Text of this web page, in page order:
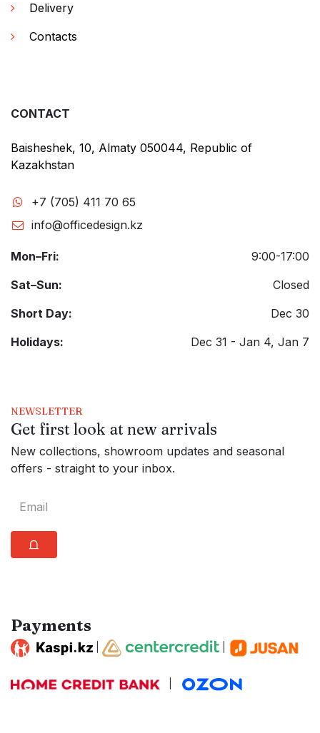
Delivery
Contacts
CONTACT
Baisheshek, 10, Almaty 050044, Republic of
Kazakhstan
+7 (705) 411 70 65
info@officedesign.kz
Mon–Fri:
9:00-17:00
Sat–Sun:
Closed
Short Day:
Dec 30
Holidays:
Dec 31 - Jan 4, Jan 7
NEWSLETTER
Get first look at new arrivals
New collections, showroom updates and seasonal
offers - straight to your inbox.
⩍
Payments
| |
|